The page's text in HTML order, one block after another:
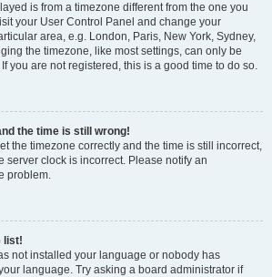
is from a timezone different from the one you
your User Control Panel and change your
area, e.g. London, Paris, New York, Sydney,
the timezone, like most settings, can only be
you are not registered, this is a good time to do so.
the time is still wrong!
the timezone correctly and the time is still incorrect,
server clock is incorrect. Please notify an
problem.
list!
not installed your language or nobody has
language. Try asking a board administrator if